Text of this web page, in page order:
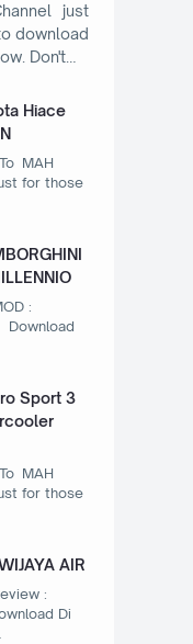
just
download
Don't…
Hiace
MAH
for those
:
Sport 3
MAH
for those
AIR
:
Di